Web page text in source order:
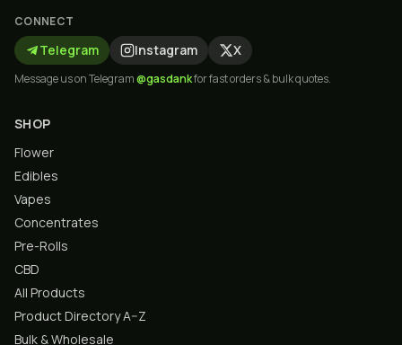
CONNECT
Telegram Instagram X
Message us on Telegram@gasdankfor fast orders & bulk quotes.
SHOP
Flower
Edibles
Vapes
Concentrates
Pre-Rolls
CBD
All Products
Product Directory A–Z
Bulk & Wholesale